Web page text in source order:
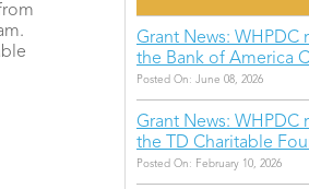
Grant News: WHPDC
the Bank of America
Posted On: June 08, 2026
Grant News: WHPDC
the TD Charitable
Posted On: February 10, 2026